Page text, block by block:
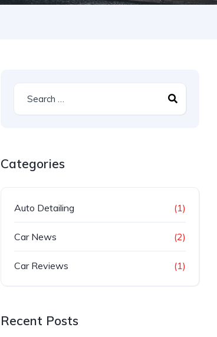
Categories
Auto Detailing (1)
Car News (2)
Car Reviews (1)
Recent Posts